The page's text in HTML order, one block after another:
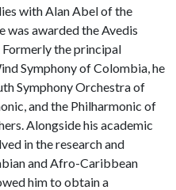
with Alan Abel of the
was awarded the Avedis
Formerly the principal
Symphony of Colombia, he
Symphony Orchestra of
and the Philharmonic of
Alongside his academic
in the research and
and Afro-Caribbean
him to obtain a